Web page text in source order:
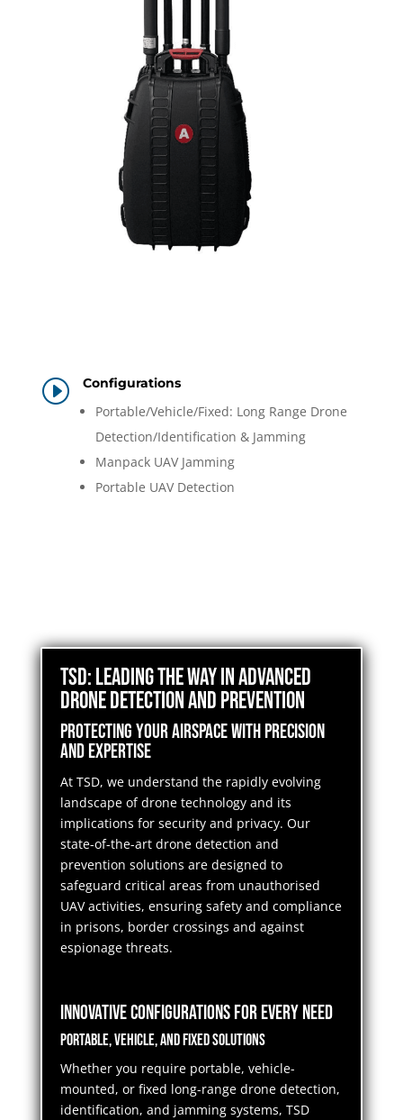
I Configurations
Portable/Vehicle/Fixed: Long Range Drone
Detection/Identification & Jamming
Manpack UAV Jamming
Portable UAV Detection
TSD: Leading the Way in Advanced
Drone Detection and Prevention
Protecting Your Airspace with Precision
and Expertise
At TSD, we understand the rapidly evolving
landscape of drone technology and its
implications for security and privacy. Our
state-of-the-art drone detection and
prevention solutions are designed to
safeguard critical areas from unauthorised
UAV activities, ensuring safety and compliance
in prisons, border crossings and against
espionage threats.
Innovative Configurations for Every Need
Portable, Vehicle, and Fixed Solutions
Whether you require portable, vehicle-
mounted, or fixed long-range drone detection,
identification, and jamming systems, TSD